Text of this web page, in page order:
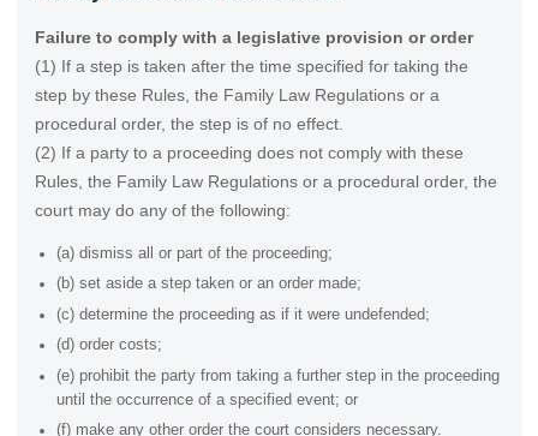
Failure to comply with a legislative provision or order
(1) If a step is taken after the time specified for taking the
step by these Rules, the Family Law Regulations or a
procedural order, the step is of no effect.
(2) If a party to a proceeding does not comply with these
Rules, the Family Law Regulations or a procedural order, the
court may do any of the following:
(a) dismiss all or part of the proceeding;
(b) set aside a step taken or an order made;
(c) determine the proceeding as if it were undefended;
(d) order costs;
(e) prohibit the party from taking a further step in the proceeding
until the occurrence of a specified event; or
(f) make any other order the court considers necessary.